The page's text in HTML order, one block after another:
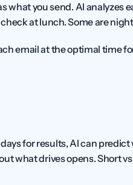
what you send. AI analyzes
at lunch. Some are
email at the optimal time
for results, AI can
what drives opens. Short